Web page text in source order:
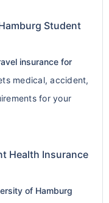
Student
insurance for
medical, accident,
for your
Health Insurance
of Hamburg